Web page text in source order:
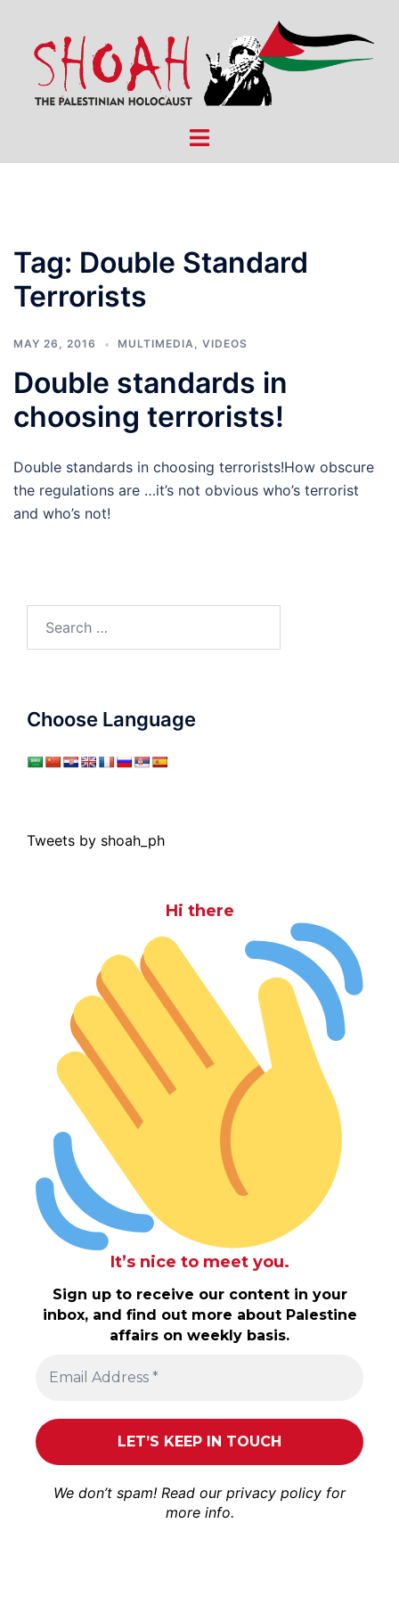
content
Toggle
Tag: Double Standard
Terrorists
MAY 26, 2016 MULTIMEDIA, VIDEOS
Double standards in
choosing terrorists!
Double standards in choosing terrorists!How obscure
the regulations are …it’s not obvious who’s terrorist
and who’s not!
Choose Language
Tweets by shoah_ph
Hi there
It’s nice to meet you.
Sign up to receive our content in your
inbox, and find out more about Palestine
affairs on weekly basis.
We don’t spam! Read our privacy policy for
more info.